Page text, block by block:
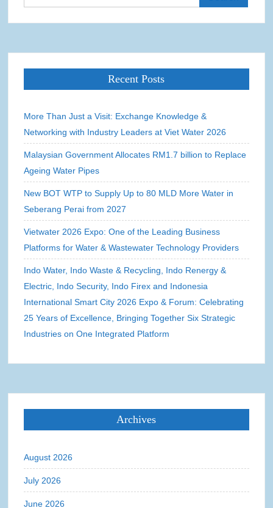
for:
Recent Posts
More Than Just a Visit: Exchange Knowledge &
Networking with Industry Leaders at Viet Water 2026
Malaysian Government Allocates RM1.7 billion to Replace
Ageing Water Pipes
New BOT WTP to Supply Up to 80 MLD More Water in
Seberang Perai from 2027
Vietwater 2026 Expo: One of the Leading Business
Platforms for Water & Wastewater Technology Providers
Indo Water, Indo Waste & Recycling, Indo Renergy &
Electric, Indo Security, Indo Firex and Indonesia
International Smart City 2026 Expo & Forum: Celebrating
25 Years of Excellence, Bringing Together Six Strategic
Industries on One Integrated Platform
Archives
August 2026
July 2026
June 2026